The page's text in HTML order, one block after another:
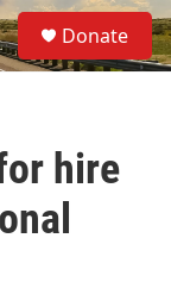
S
e
a
Donate
hire